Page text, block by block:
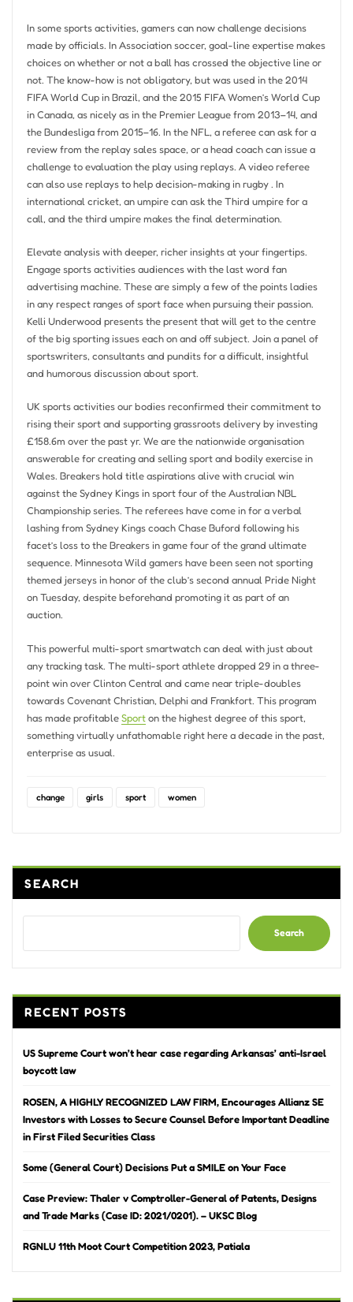
In some sports activities, gamers can now challenge decisions
made by officials. In Association soccer, goal-line expertise makes
choices on whether or not a ball has crossed the objective line or
not. The know-how is not obligatory, but was used in the 2014
FIFA World Cup in Brazil, and the 2015 FIFA Women’s World Cup
in Canada, as nicely as in the Premier League from 2013–14, and
the Bundesliga from 2015–16. In the NFL, a referee can ask for a
review from the replay sales space, or a head coach can issue a
challenge to evaluation the play using replays. A video referee
can also use replays to help decision-making in rugby . In
international cricket, an umpire can ask the Third umpire for a
call, and the third umpire makes the final determination.
Elevate analysis with deeper, richer insights at your fingertips.
Engage sports activities audiences with the last word fan
advertising machine. These are simply a few of the points ladies
in any respect ranges of sport face when pursuing their passion.
Kelli Underwood presents the present that will get to the centre
of the big sporting issues each on and off subject. Join a panel of
sportswriters, consultants and pundits for a difficult, insightful
and humorous discussion about sport.
UK sports activities our bodies reconfirmed their commitment to
rising their sport and supporting grassroots delivery by investing
£158.6m over the past yr. We are the nationwide organisation
answerable for creating and selling sport and bodily exercise in
Wales. Breakers hold title aspirations alive with crucial win
against the Sydney Kings in sport four of the Australian NBL
Championship series. The referees have come in for a verbal
lashing from Sydney Kings coach Chase Buford following his
facet’s loss to the Breakers in game four of the grand ultimate
sequence. Minnesota Wild gamers have been seen not sporting
themed jerseys in honor of the club’s second annual Pride Night
on Tuesday, despite beforehand promoting it as part of an
auction.
This powerful multi-sport smartwatch can deal with just about
any tracking task. The multi-sport athlete dropped 29 in a three-
point win over Clinton Central and came near triple-doubles
towards Covenant Christian, Delphi and Frankfort. This program
has made profitableSporton the highest degree of this sport,
something virtually unfathomable right here a decade in the past,
enterprise as usual.
change girls sport women
SEARCH
Search
RECENT POSTS
US Supreme Court won’t hear case regarding Arkansas’ anti-Israel
boycott law
ROSEN, A HIGHLY RECOGNIZED LAW FIRM, Encourages Allianz SE
Investors with Losses to Secure Counsel Before Important Deadline
in First Filed Securities Class
Some (General Court) Decisions Put a SMILE on Your Face
Case Preview: Thaler v Comptroller-General of Patents, Designs
and Trade Marks (Case ID: 2021/0201). – UKSC Blog
RGNLU 11th Moot Court Competition 2023, Patiala